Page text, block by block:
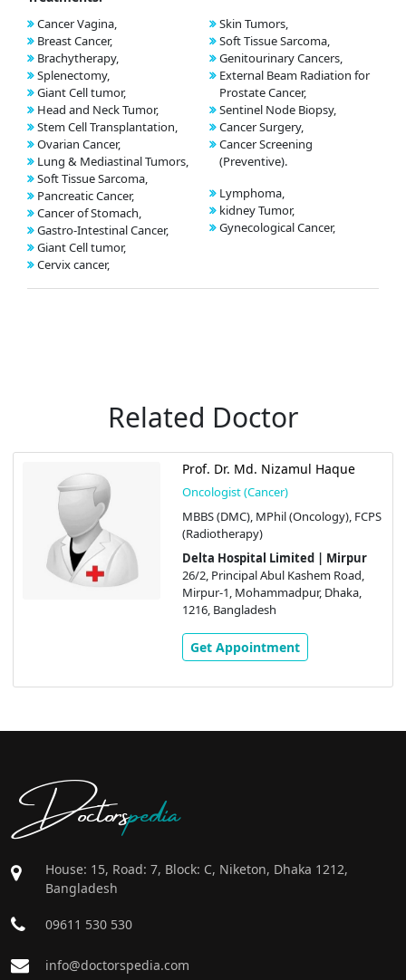
Cancer Vagina,
Breast Cancer,
Brachytherapy,
Splenectomy,
Giant Cell tumor,
Head and Neck Tumor,
Stem Cell Transplantation,
Ovarian Cancer,
Lung & Mediastinal Tumors,
Soft Tissue Sarcoma,
Pancreatic Cancer,
Cancer of Stomach,
Gastro-Intestinal Cancer,
Giant Cell tumor,
Cervix cancer,
Skin Tumors,
Soft Tissue Sarcoma,
Genitourinary Cancers,
External Beam Radiation for
Prostate Cancer,
Sentinel Node Biopsy,
Cancer Surgery,
Cancer Screening
(Preventive).
Lymphoma,
kidney Tumor,
Gynecological Cancer,
Related Doctor
Prof. Dr. Md. Nizamul Haque
Oncologist (Cancer)
MBBS (DMC), MPhil (Oncology), FCPS
(Radiotherapy)
Delta Hospital Limited | Mirpur
26/2, Principal Abul Kashem Road,
Mirpur-1, Mohammadpur, Dhaka,
1216, Bangladesh
Get Appointment
Doctorspedia
House: 15, Road: 7, Block: C, Niketon, Dhaka 1212,
Bangladesh
09611 530 530
info@doctorspedia.com